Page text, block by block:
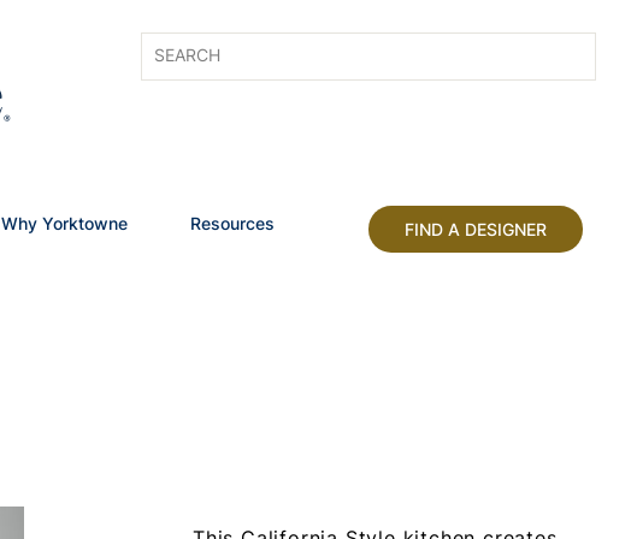
Why Yorktowne Resources FIND A DESIGNER